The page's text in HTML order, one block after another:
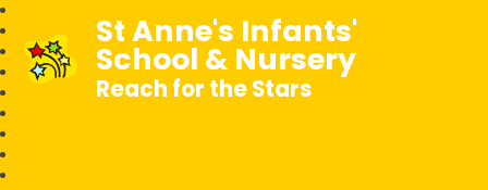
St Anne's Infants'
School & Nursery
Reach for the Stars